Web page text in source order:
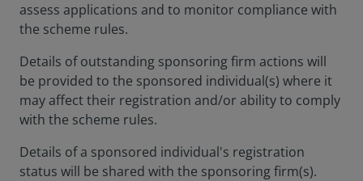
assess applications and to monitor compliance with
the scheme rules.
Details of outstanding sponsoring firm actions will
be provided to the sponsored individual(s) where it
may affect their registration and/or ability to comply
with the scheme rules.
Details of a sponsored individual's registration
status will be shared with the sponsoring firm(s).